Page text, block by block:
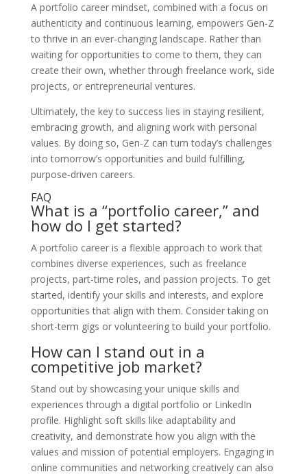
A portfolio career mindset, combined with a focus on
authenticity and continuous learning, empowers Gen-Z
to thrive in an ever-changing landscape. Rather than
waiting for opportunities to come to them, they can
create their own, whether through freelance work, side
projects, or entrepreneurial ventures.
Ultimately, the key to success lies in staying resilient,
embracing growth, and aligning work with personal
values. By doing so, Gen-Z can turn today’s challenges
into tomorrow’s opportunities and build fulfilling,
purpose-driven careers.
FAQ
What is a “portfolio career,” and
how do I get started?
A portfolio career is a flexible approach to work that
combines diverse experiences, such as freelance
projects, part-time roles, and passion projects. To get
started, identify your skills and interests, and explore
opportunities that align with them. Consider taking on
short-term gigs or volunteering to build your portfolio.
How can I stand out in a
competitive job market?
Stand out by showcasing your unique skills and
experiences through a digital portfolio or LinkedIn
profile. Highlight soft skills like adaptability and
creativity, and demonstrate how you align with the
values and mission of potential employers. Engaging in
online communities and networking creatively can also